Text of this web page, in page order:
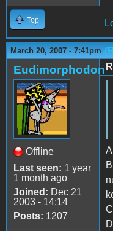
Top
March 20, 2007 - 7:41pm
Eudimorphodon
Offline
Last seen: 1 year
1 month ago
Joined: Dec 21
2003 - 14:14
Posts: 1207